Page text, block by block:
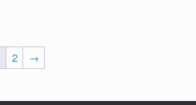
2 →